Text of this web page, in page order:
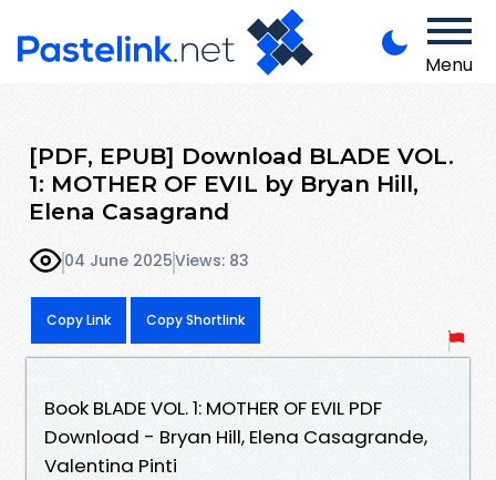
Menu
[PDF, EPUB] Download BLADE VOL.
1: MOTHER OF EVIL by Bryan Hill,
Elena Casagrand
04 June 2025Views: 83
Copy Link Copy Shortlink
Book BLADE VOL. 1: MOTHER OF EVIL PDF
Download - Bryan Hill, Elena Casagrande,
Valentina Pinti